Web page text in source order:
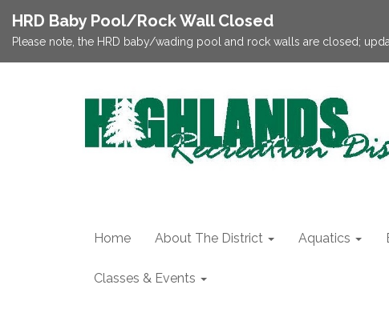
HRD Baby Pool/Rock Wall Closed
Please note, the HRD baby/wading pool and rock walls are closed;
Home About The District Aquatics
Classes & Events